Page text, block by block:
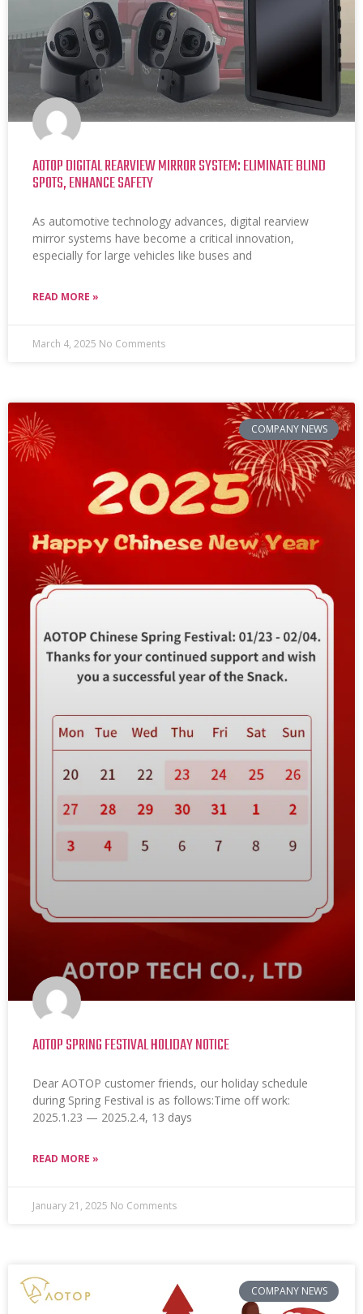
AOTOP DIGITAL REARVIEW MIRROR SYSTEM: ELIMINATE BLIND
SPOTS, ENHANCE SAFETY
As automotive technology advances, digital rearview
mirror systems have become a critical innovation,
especially for large vehicles like buses and
READ MORE »
March 4, 2025 No Comments
COMPANY NEWS
AOTOP SPRING FESTIVAL HOLIDAY NOTICE
Dear AOTOP customer friends, our holiday schedule
during Spring Festival is as follows:Time off work:
2025.1.23 — 2025.2.4, 13 days
READ MORE »
January 21, 2025 No Comments
COMPANY NEWS